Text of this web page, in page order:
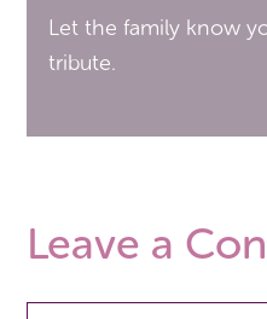
Let the family know
tribute.
Leave a